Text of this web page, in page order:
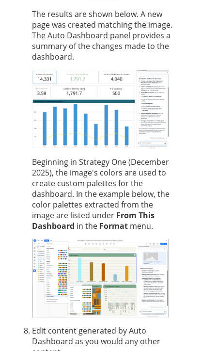
The results are shown below. A new
page was created matching the image.
The Auto Dashboard panel provides a
summary of the changes made to the
dashboard.
Beginning in Strategy One(December
2025), the image's colors are used to
create custom palettes for the
dashboard. In the example below, the
color palettes extracted from the
image are listed under From This
Dashboard in the Format menu.
Edit content generated by Auto
Dashboard as you would any other